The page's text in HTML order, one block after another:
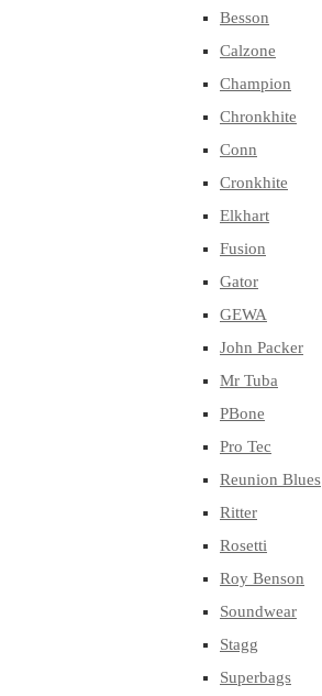
Besson
Calzone
Champion
Chronkhite
Conn
Cronkhite
Elkhart
Fusion
Gator
GEWA
John Packer
Mr Tuba
PBone
Pro Tec
Reunion Blues
Ritter
Rosetti
Roy Benson
Soundwear
Stagg
Superbags